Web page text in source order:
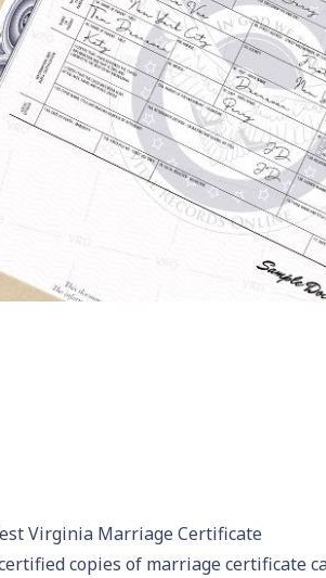
Virginia Marriage Certificate
copies of marriage certificate